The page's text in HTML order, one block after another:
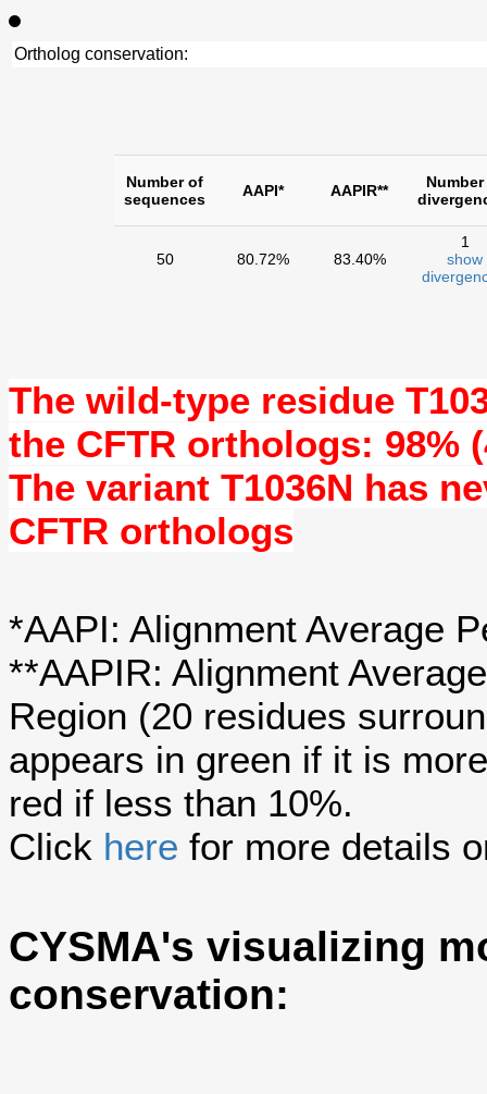
Ortholog conservation:
Number of
sequences
AAPI* AAPIR**
50 80.72% 83.40%
1
show
The wild-type residue
the CFTR orthologs: 98%
The variant T1036N has
CFTR orthologs
*AAPI: Alignment Average
**AAPIR: Alignment
Region (20 residues
appears in green if it is
red if less than 10%.
Click here for more details
CYSMA's visualizing
conservation: